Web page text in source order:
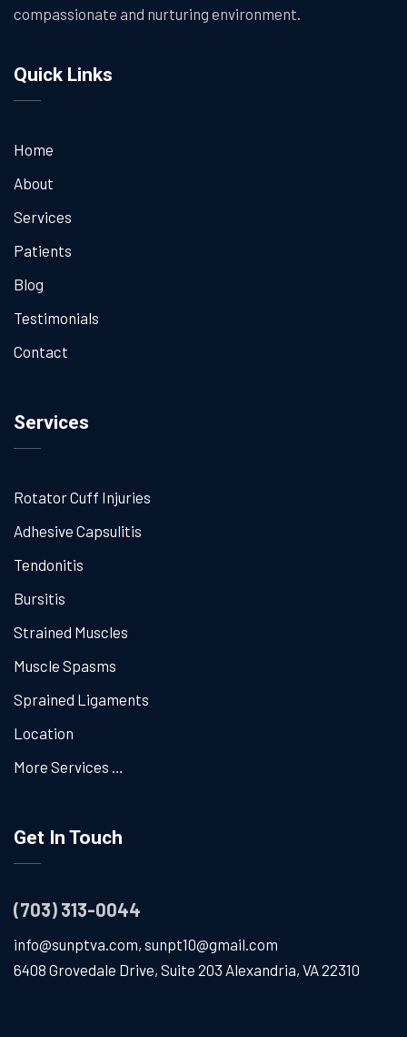
compassionate and nurturing environment.
Quick Links
Home
About
Services
Patients
Blog
Testimonials
Contact
Services
Rotator Cuff Injuries
Adhesive Capsulitis
Tendonitis
Bursitis
Strained Muscles
Muscle Spasms
Sprained Ligaments
Location
More Services …
Get In Touch
(703) 313-0044
info@sunptva.com, sunpt10@gmail.com
6408 Grovedale Drive, Suite 203 Alexandria, VA 22310